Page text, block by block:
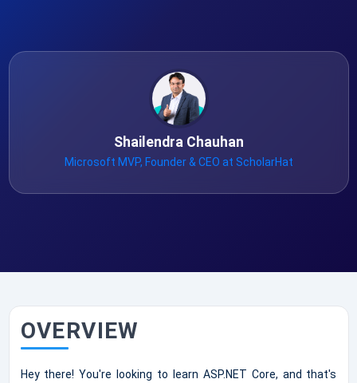
Shailendra Chauhan
Microsoft MVP, Founder & CEO at ScholarHat
OVERVIEW
Hey there! You're looking to learn ASP.NET Core, and that's